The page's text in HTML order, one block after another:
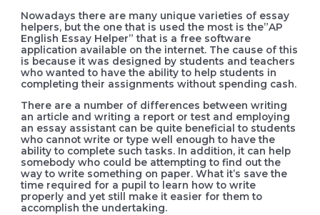
Nowadays there are many unique varieties of essay
helpers, but the one that is used the most is the”AP
English Essay Helper” that is a free software
application available on the internet. The cause of this
is because it was designed by students and teachers
who wanted to have the ability to help students in
completing their assignments without spending cash.
There are a number of differences between writing
an article and writing a report or test and employing
an essay assistant can be quite beneficial to students
who cannot write or type well enough to have the
ability to complete such tasks. In addition, it can help
somebody who could be attempting to find out the
way to write something on paper. What it’s save the
time required for a pupil to learn how to write
properly and yet still make it easier for them to
accomplish the undertaking.